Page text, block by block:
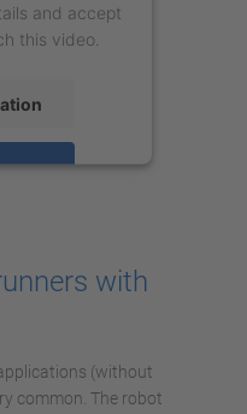
and accept
this video.
with
(without
common. The robot